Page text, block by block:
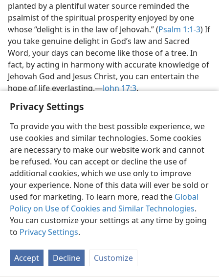
Privacy Settings
To provide you with the best possible experience, we
use cookies and similar technologies. Some cookies
are necessary to make our website work and cannot
be refused. You can accept or decline the use of
additional cookies, which we use only to improve
your experience. None of this data will ever be sold or
used for marketing. To learn more, read the Global
Policy on Use of Cookies and Similar Technologies.
You can customize your settings at any time by going
to Privacy Settings.
Accept Decline Customize
planted by a plentiful water source reminded the
psalmist of the spiritual prosperity enjoyed by one
whose “delight is in the law of Jehovah.” (Psalm 1:1-3) If
you take genuine delight in God’s law and Sacred
Word, your days can become like those of a tree. In
fact, by acting in harmony with accurate knowledge of
Jehovah God and Jesus Christ, you can entertain the
hope of life everlasting.​—John 17:3.
English Share Preferences
Copyright© 2026 Watch Tower Bible and Tract Society of Pennsylvania
Terms of Use Privacy Policy Privacy Settings
JW.ORG
Log In